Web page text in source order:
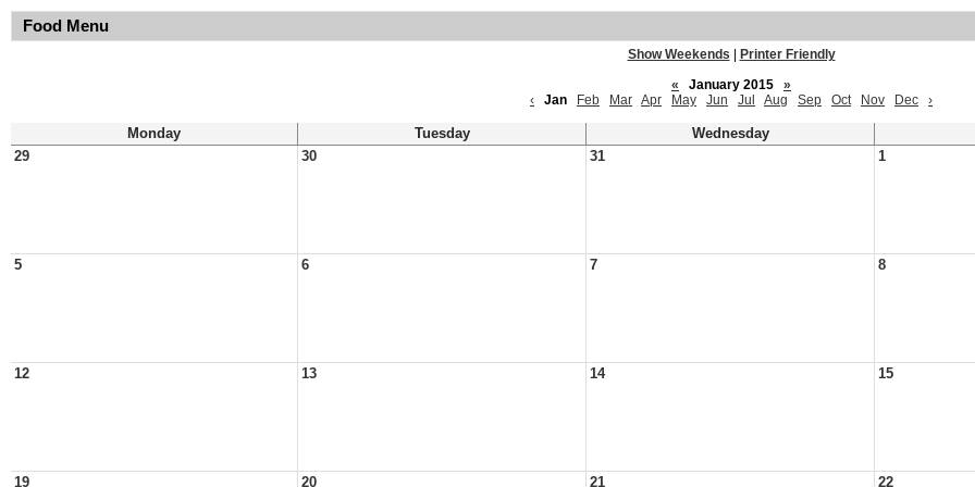
Food Menu
Show Weekends
Printer Friendly
«
January 2015
»
‹
Jan Feb Mar Apr May Jun Jul Aug Sep Oct Nov Dec ›
Monday Tuesday
Wednesday
29
30 31 1
5 6 7 8
12 13 14 15
19 20 21 22